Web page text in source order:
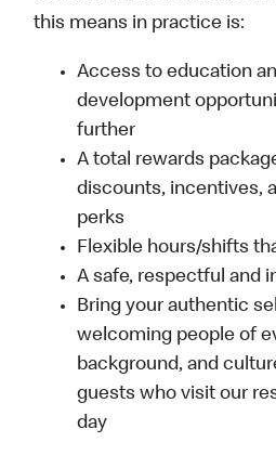
this means in practice is:
Access to education
development
further
A total rewards
discounts, incentives,
perks
Flexible hours/shifts
A safe, respectful and
Bring your authentic
welcoming people of
background, and
guests who visit our
day